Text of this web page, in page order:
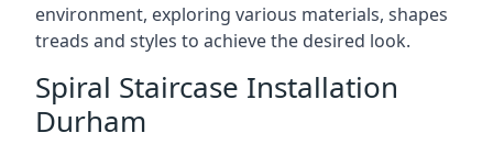
environment, exploring various materials, shapes
treads and styles to achieve the desired look.
Spiral Staircase Installation
Durham